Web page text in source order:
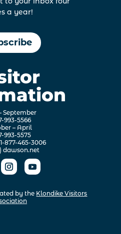
a year!
September
993-5566
– April
993-5575
877-465-3006
dawson.net
by the Klondike Visitors